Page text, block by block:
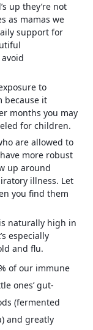
up they’re not
as mamas we
support for
to
because it
months you may
for children.
are allowed to
more robust
up around
illness. Let
you find them
is naturally high in
especially
and flu.
of our immune
ones’ gut-
(fermented
and greatly